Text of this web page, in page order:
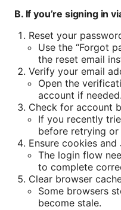
B. If you’re signing in
Reset your
Use the “Forgot
the reset email
Verify your email
Open the
account if needed.
Check for account
If you recently
before retrying
Ensure cookies and
The login flow
to complete
Clear browser
Some browsers
become stale.